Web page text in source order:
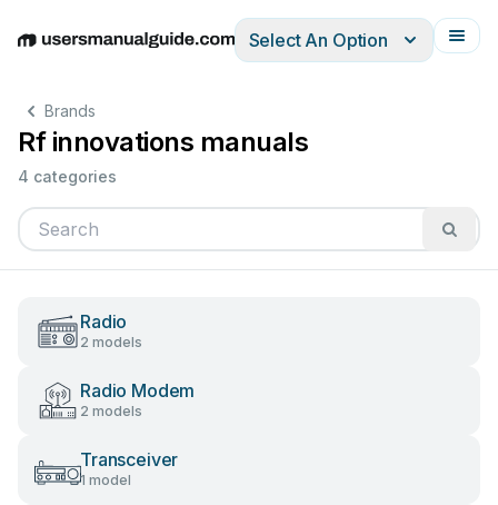
EnglishDeutschEspañolItalianoFrançais
Select An Option
Brands
Rf innovations manuals
4 categories
Radio
2 models
Radio Modem
2 models
Transceiver
1 model